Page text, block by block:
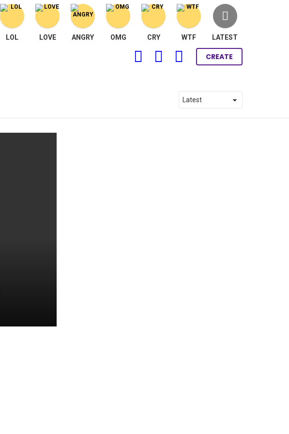
LOL LOVE ANGRY OMG CRY WTF LATEST
FOLLOW SEARCH LOGIN
CREATE